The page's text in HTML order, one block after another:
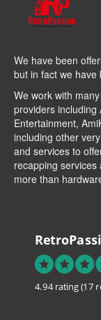
We have been
but in fact we have
We work with
providers including
Entertainment,
including other
and services to
recapping
more than
4.94 rating(17